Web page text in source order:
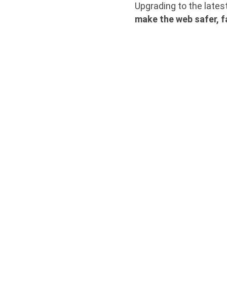
Upgrading to the
make the web safer,